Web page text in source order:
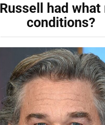
had what
conditions?